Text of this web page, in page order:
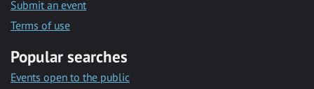
Submit an event
Terms of use
Popular searches
Events open to the public